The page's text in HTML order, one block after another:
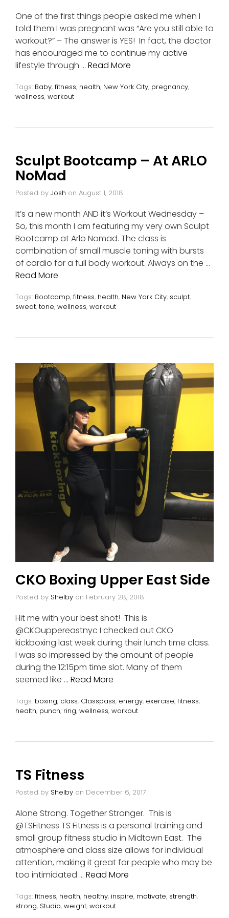
One of the first things people asked me when I
told them I was pregnant was “Are you still able to
workout?” – The answer is YES! In fact, the doctor
has encouraged me to continue my active
lifestyle through … Read More
Tags: Baby, fitness, health, New York City, pregnancy,
wellness, workout
Sculpt Bootcamp – At ARLO
NoMad
Posted by Josh on August 1, 2018
It’s a new month AND it’s Workout Wednesday –
So, this month I am featuring my very own Sculpt
Bootcamp at Arlo Nomad. The class is
combination of small muscle toning with bursts
of cardio for a full body workout. Always on the …
Read More
Tags: Bootcamp, fitness, health, New York City, sculpt,
sweat, tone, wellness, workout
CKO Boxing Upper East Side
Posted by Shelby on February 28, 2018
Hit me with your best shot! This is
@CKOuppereastnyc I checked out CKO
kickboxing last week during their lunch time class.
I was so impressed by the amount of people
during the 12:15pm time slot. Many of them
seemed like … Read More
Tags: boxing, class, Classpass, energy, exercise, fitness,
health, punch, ring, wellness, workout
TS Fitness
Posted by Shelby on December 6, 2017
Alone Strong. Together Stronger. This is
@TSFitness TS Fitness is a personal training and
small group fitness studio in Midtown East. The
atmosphere and class size allows for individual
attention, making it great for people who may be
too intimidated … Read More
Tags: fitness, health, healthy, inspire, motivate, strength,
strong, Studio, weight, workout